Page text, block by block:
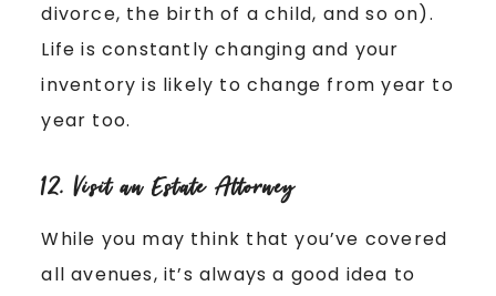
divorce, the birth of a child, and so on).
Life is constantly changing and your
inventory is likely to change from year to
year too.
12. Visit an Estate Attorney
While you may think that you’ve covered
all avenues, it’s always a good idea to